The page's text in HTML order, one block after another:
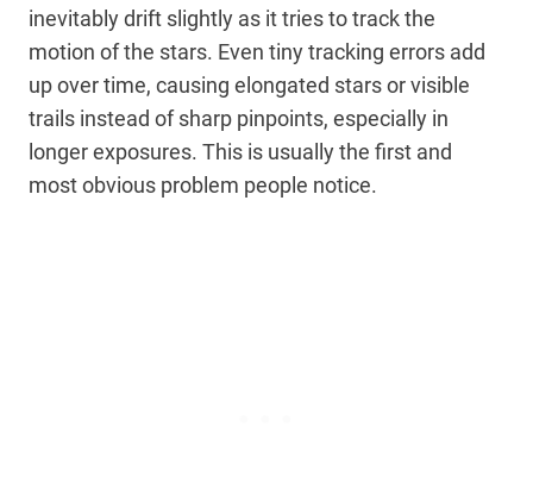
inevitably drift slightly as it tries to track the
motion of the stars. Even tiny tracking errors add
up over time, causing elongated stars or visible
trails instead of sharp pinpoints, especially in
longer exposures. This is usually the first and
most obvious problem people notice.